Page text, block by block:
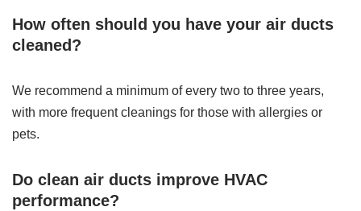
How often should you have your air ducts
cleaned?
We recommend a minimum of every two to three years,
with more frequent cleanings for those with allergies or
pets.
Do clean air ducts improve HVAC
performance?